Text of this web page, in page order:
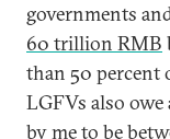
governments
60 trillion RMB
than 50 percent
LGFVs also
by me to be